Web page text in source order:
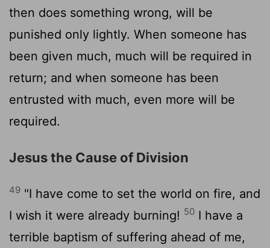
then does something wrong, will be
punished only lightly. When someone has
been given much, much will be required in
return; and when someone has been
entrusted with much, even more will be
required.
Jesus the Cause of Division
49 "I have come to set the world on fire, and
I wish it were already burning! 50 I have a
terrible baptism of suffering ahead of me,